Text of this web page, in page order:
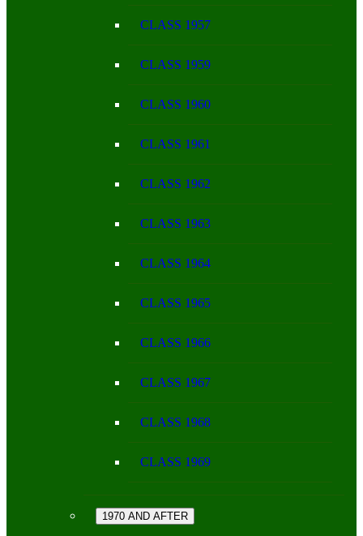
CLASS 1957
CLASS 1959
CLASS 1960
CLASS 1961
CLASS 1962
CLASS 1963
CLASS 1964
CLASS 1965
CLASS 1966
CLASS 1967
CLASS 1968
CLASS 1969
1970 AND AFTER